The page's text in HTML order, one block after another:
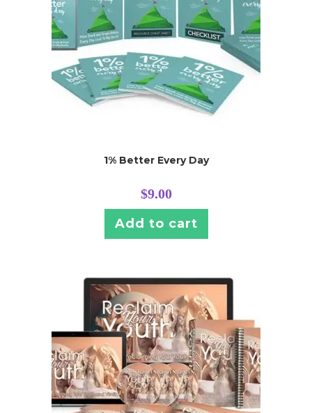
1% Better Every Day
$9.00
Add to cart